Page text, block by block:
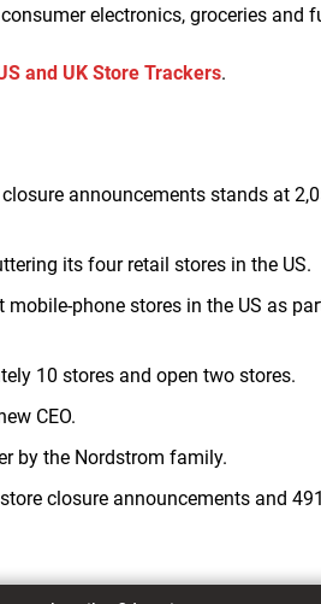
electronics, groceries and
and UK Store Trackers.
announcements stands at
its four retail stores in the US.
phone stores in the US as
10 stores and open two stores.
CEO.
by the Nordstrom family.
closure announcements and